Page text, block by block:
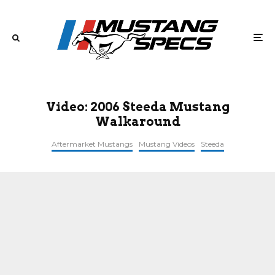
Video: 2006 Steeda Mustang
Walkaround
Aftermarket Mustangs Mustang Videos Steeda